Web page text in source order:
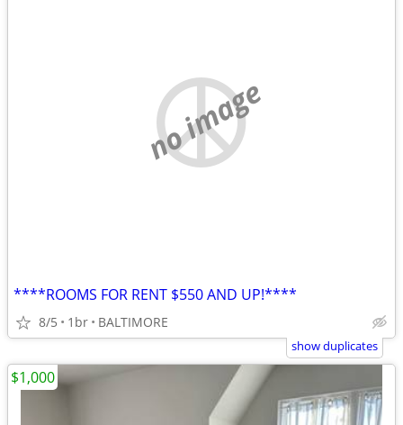
no image
****ROOMS FOR RENT $550 AND UP!****
8/5 1br BALTIMORE
show duplicates
$1,000